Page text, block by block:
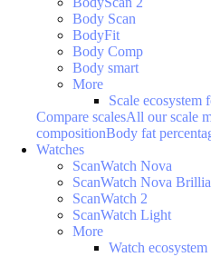
Body Scan
BodyFit
Body Comp
Body smart
More
Scale ecosystem
Compare scalesAll our scale
compositionBody fat
Watches
ScanWatch Nova
ScanWatch Nova
ScanWatch 2
ScanWatch Light
More
Watch ecosystem